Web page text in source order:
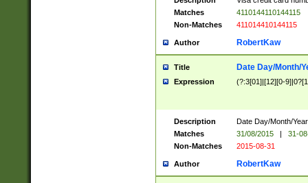
Matches
4110144110144115
Non-Matches
411014410144115
Author RobertKaw
Title Date Day/Month/
Expression (?:3[01]|[12][0-
Description
Date Day/Month/
Matches
31/08/2015 |
31-
Non-Matches
2015-08-31
Author RobertKaw